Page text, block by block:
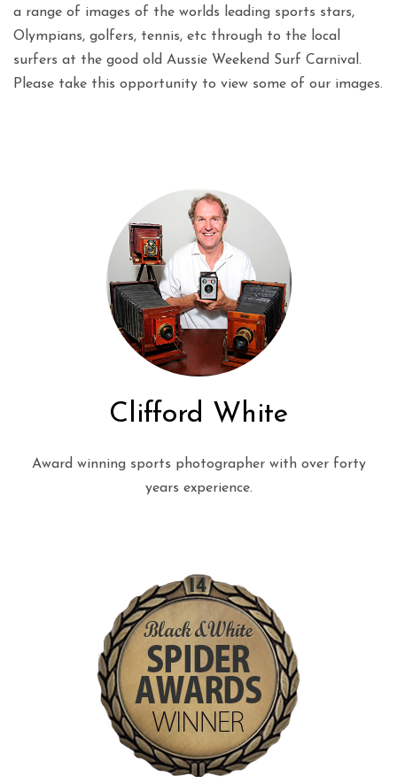
a range of images of the worlds leading sports stars,
Olympians, golfers, tennis, etc through to the local
surfers at the good old Aussie Weekend Surf Carnival.
Please take this opportunity to view some of our images.
Clifford White
Award winning sports photographer with over forty
years experience.